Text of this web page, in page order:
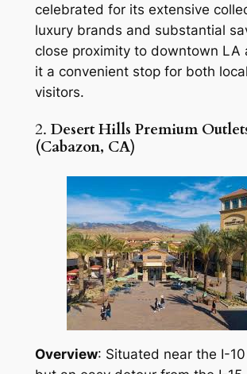
celebrated for its extensive
luxury brands and substantial
close proximity to downtown LA
it a convenient stop for both
visitors.
2. Desert Hills Premium
(Cabazon, CA)
Overview: Situated near the I-